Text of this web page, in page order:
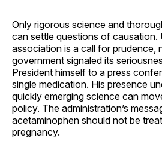
Only rigorous science and
can settle questions of causation.
association is a call for prudence,
government signaled its
President himself to a press
single medication. His presence
quickly emerging science can
policy. The administration’s
acetaminophen should not be
pregnancy.